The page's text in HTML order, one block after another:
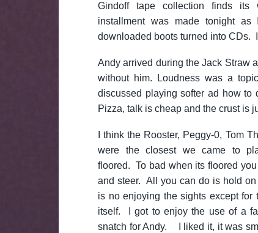
Gindoff tape collection finds
installment was made tonight
downloaded boots turned into CDs.
Andy arrived during the Jack Straw
without him. Loudness was a
discussed playing softer ad how to
Pizza, talk is cheap and the crust is
I think the Rooster, Peggy-0, Tom
were the closest we came to
floored. To bad when its floored
and steer. All you can do is hold
is no enjoying the sights except for
itself. I got to enjoy the use of a
snatch for Andy. I liked it, it was